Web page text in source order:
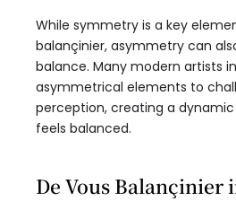
While symmetry is a key
balançinier, asymmetry can
balance. Many modern artists
asymmetrical elements to
perception, creating a
feels balanced.
De Vous Balançinier